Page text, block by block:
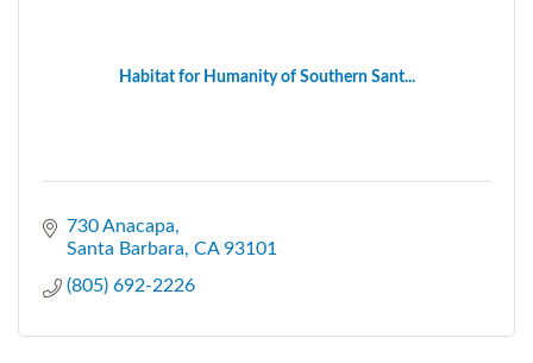
Habitat for Humanity of Southern Sant...
730 Anacapa
Santa Barbara CA 93101
(805) 692-2226